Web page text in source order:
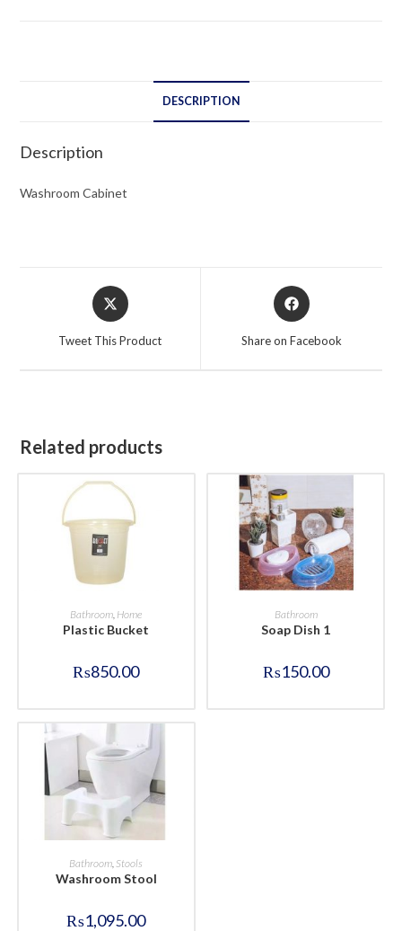
DESCRIPTION
Description
Washroom Cabinet
Opens
in
Tweet This Product
Opens
in
Share on Facebook
Related products
BUY NOW
Bathroom, Home
Plastic Bucket
₨850.00
BUY NOW
Bathroom
Soap Dish 1
₨150.00
BUY NOW
Bathroom Stools
Washroom Stool
₨1,095.00